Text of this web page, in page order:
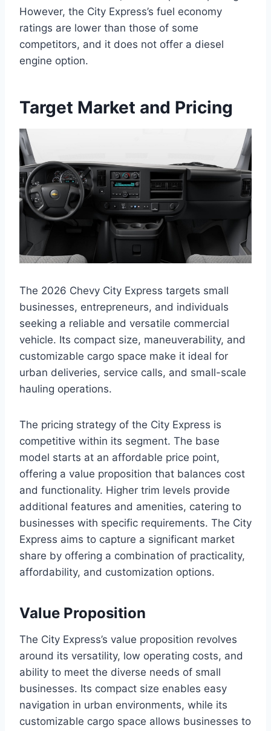
However, the City Express’s fuel economy
ratings are lower than those of some
competitors, and it does not offer a diesel
engine option.
Target Market and Pricing
The 2026 Chevy City Express targets small
businesses, entrepreneurs, and individuals
seeking a reliable and versatile commercial
vehicle. Its compact size, maneuverability, and
customizable cargo space make it ideal for
urban deliveries, service calls, and small-scale
hauling operations.
The pricing strategy of the City Express is
competitive within its segment. The base
model starts at an affordable price point,
offering a value proposition that balances cost
and functionality. Higher trim levels provide
additional features and amenities, catering to
businesses with specific requirements. The City
Express aims to capture a significant market
share by offering a combination of practicality,
affordability, and customization options.
Value Proposition
The City Express’s value proposition revolves
around its versatility, low operating costs, and
ability to meet the diverse needs of small
businesses. Its compact size enables easy
navigation in urban environments, while its
customizable cargo space allows businesses to